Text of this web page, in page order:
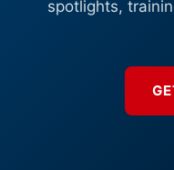
spotlights,